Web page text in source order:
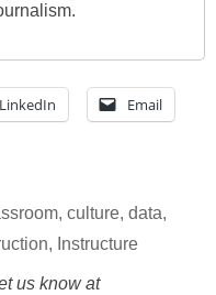
LinkedIn Email
, culture, data,
, Instructure
us know at